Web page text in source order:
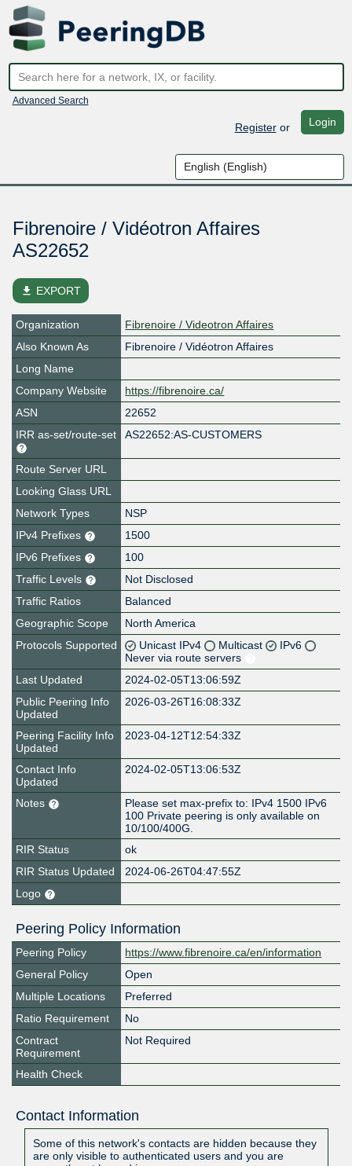
Advanced Search
Registeror Login
Fibrenoire / Vidéotron Affaires
AS22652
file_download EXPORT
Organization
Fibrenoire / Videotron Affaires
Also Known As
Fibrenoire / Vidéotron Affaires
Long Name
Company Website
https://fibrenoire.ca/
ASN
22652
IRR as-set/route-set
AS22652:AS-CUSTOMERS
Route Server URL
Looking Glass URL
Network Types
NSP
IPv4 Prefixes
1500
IPv6 Prefixes
100
Traffic Levels
Not Disclosed
Traffic Ratios
Balanced
Geographic Scope
North America
Protocols Supported
Unicast IPv4 Multicast
IPv6
Never via route servers
Last Updated
2024-02-05T13:06:59Z
Public Peering Info
Updated
2026-03-26T16:08:33Z
Peering Facility Info
Updated
2023-04-12T12:54:33Z
Contact Info
Updated
2024-02-05T13:06:53Z
Notes
Please set max-prefix to: IPv4 1500 IPv6
100 Private peering is only available on
10/100/400G.
RIR Status
ok
RIR Status Updated
2024-06-26T04:47:55Z
Logo
Peering Policy Information
Peering Policy
https://www.fibrenoire.ca/en/information
General Policy
Open
Multiple Locations
Preferred
Ratio Requirement
No
Contract
Requirement
Not Required
Health Check
Contact Information
Some of this network's contacts are hidden because they
are only visible to authenticated users and you are